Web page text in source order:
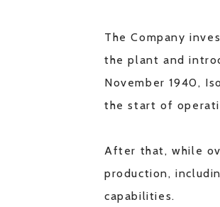
The Company
the plant and
November 1940,
the start of
After that, while
production,
capabilities.